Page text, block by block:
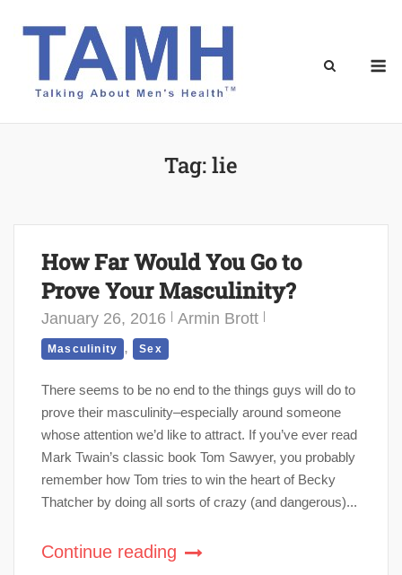
Tag:lie
How Far Would You Go to
Prove Your Masculinity?
January 26, 2016 Armin Brott
Masculinity , Sex
There seems to be no end to the things guys will do to
prove their masculinity–especially around someone
whose attention we’d like to attract. If you’ve ever read
Mark Twain’s classic book Tom Sawyer, you probably
remember how Tom tries to win the heart of Becky
Thatcher by doing all sorts of crazy (and dangerous)...
Continue reading